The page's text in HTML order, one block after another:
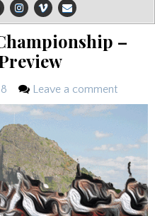
–
Leave a comment